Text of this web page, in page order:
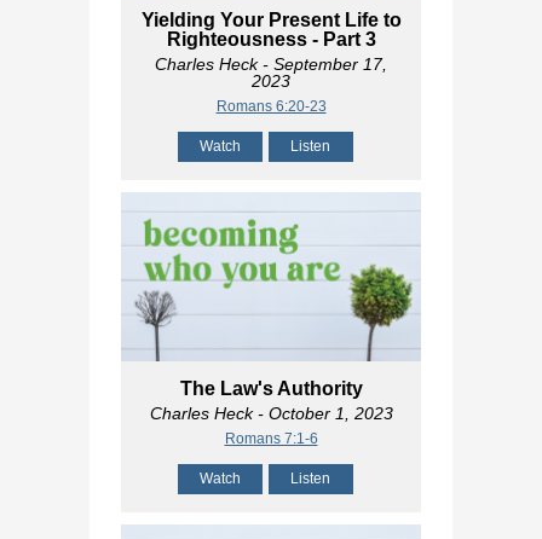
Yielding Your Present Life to
Righteousness - Part 3
Charles Heck- September 17,
2023
Romans 6:20-23
Watch Listen
The Law's Authority
Charles Heck- October 1, 2023
Romans 7:1-6
Watch Listen